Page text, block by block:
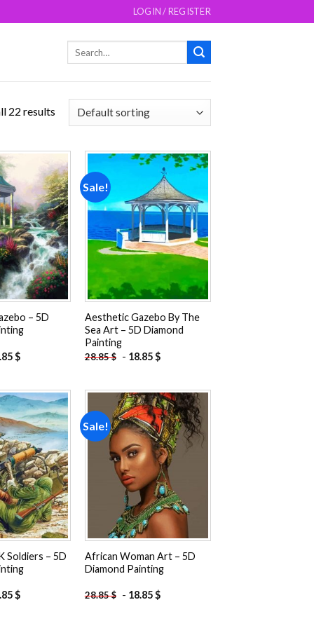
LOGIN / REGISTER
22 results
Add to
wishlist
– 5D
$
Sale!
Add to
wishlist
Aesthetic Gazebo By The
Sea Art – 5D Diamond
Painting
28.85$ - 18.85$
Add to
wishlist
Soldiers – 5D
$
Sale!
Add to
African Woman Art – 5D
Diamond Painting
28.85$ - 18.85$